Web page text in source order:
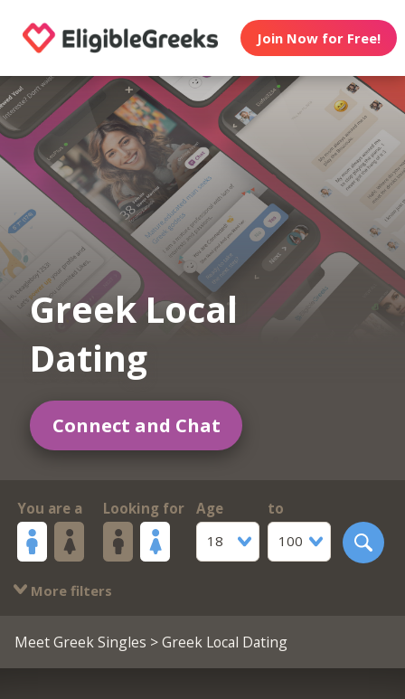
Join Now for Free!
Greek Local
Dating
Connect and Chat
You are a Looking for
Age
18
to
100
More filters
Meet Greek Singles > Greek Local Dating